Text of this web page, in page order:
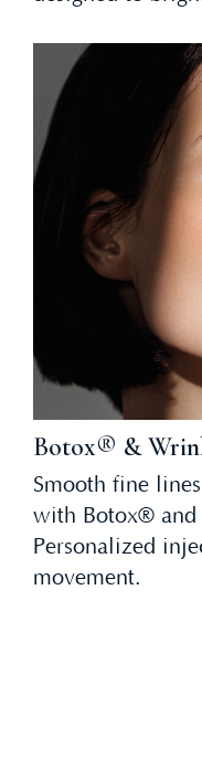
Botox® &
Smooth fine
with Botox® and
Personalized
movement.